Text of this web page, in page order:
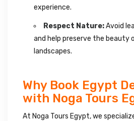
experience.
Respect Nature:Avoid
and help preserve the beauty
landscapes.
Why Book Egypt
with Noga Tours
At Noga Tours Egypt, we